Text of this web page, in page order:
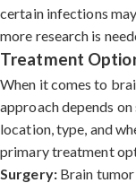
certain infections
more research is
Treatment
When it comes to
approach depends
location, type, and
primary treatment
Surgery:Brain tumor